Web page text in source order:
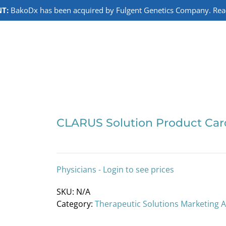
CLARUS Solution Product
Physicians - Login to see prices
SKU: N/A
Category: Therapeutic Solutions Marketing
BakoDx has been acquired by Fulgent Genetics Company.